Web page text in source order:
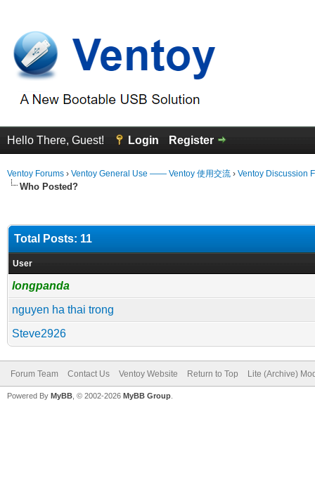
Hello There, Guest! Login Register
Ventoy Forums › Ventoy General Use —— Ventoy 使用交流 › Ventoy Discussion
Who Posted?
Total Posts: 11
User
longpanda
nguyen ha thai trong
Steve2926
Forum Team Contact Us Ventoy Website Return to Top Lite (Archive)
Powered By MyBB , © 2002-2026 MyBB Group